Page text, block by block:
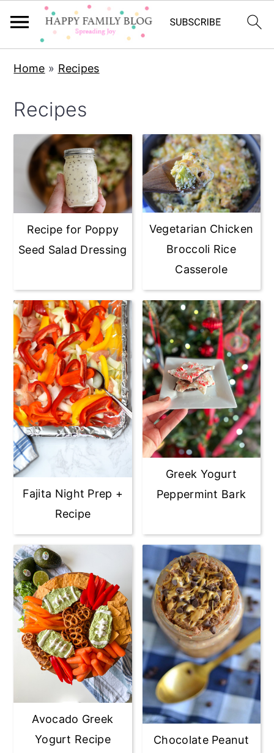
primary
navigation
main
content
primary
sidebar
Home » Recipes
Recipes
Recipe for Poppy
Seed Salad Dressing
Vegetarian Chicken
Broccoli Rice
Casserole
Fajita Night Prep +
Recipe
Greek Yogurt
Peppermint Bark
Avocado Greek
Yogurt Recipe
Chocolate Peanut